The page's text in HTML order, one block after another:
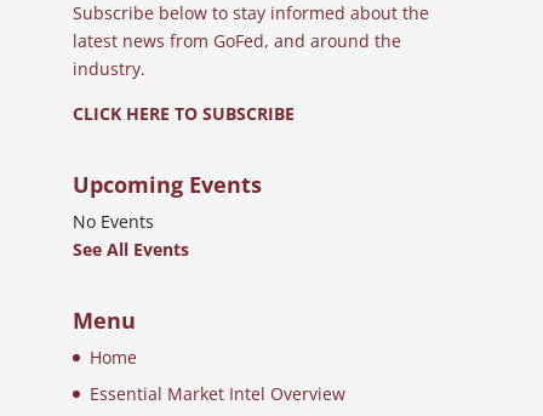
Subscribe below to stay informed about the
latest news from GoFed, and around the
industry.
CLICK HERE TO SUBSCRIBE
Upcoming Events
No Events
See All Events
Menu
Home
Essential Market Intel Overview